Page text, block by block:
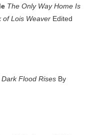
The Only Way Home Is
of Lois Weaver Edited
Dark Flood Rises By